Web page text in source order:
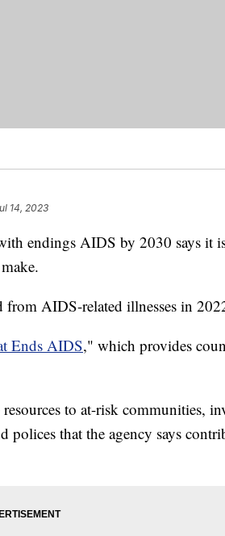
14, 2023
endings AIDS by 2030 says it
AIDS-related illnesses in
Ends AIDS," which provides
to at-risk communities,
polices that the agency says